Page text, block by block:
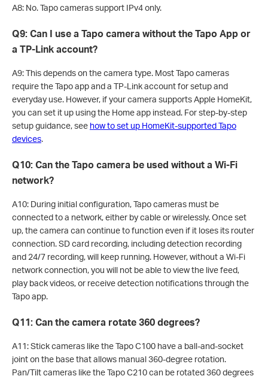
A8: No. Tapo cameras support IPv4 only.
Q9: Can I use a Tapo camera without the Tapo App or
a TP-Link account?
A9: This depends on the camera type. Most Tapo cameras
require the Tapo app and a TP-Link account for setup and
everyday use. However, if your camera supports Apple HomeKit,
you can set it up using the Home app instead. For step-by-step
setup guidance, see how to set up HomeKit-supported Tapo
devices.
Q10: Can the Tapo camera be used without a Wi-Fi
network?
A10: During initial configuration, Tapo cameras must be
connected to a network, either by cable or wirelessly. Once set
up, the camera can continue to function even if it loses its router
connection. SD card recording, including detection recording
and 24/7 recording, will keep running. However, without a Wi-Fi
network connection, you will not be able to view the live feed,
play back videos, or receive detection notifications through the
Tapo app.
Q11: Can the camera rotate 360 degrees?
A11: Stick cameras like the Tapo C100 have a ball-and-socket
joint on the base that allows manual 360-degree rotation.
Pan/Tilt cameras like the Tapo C210 can be rotated 360 degrees